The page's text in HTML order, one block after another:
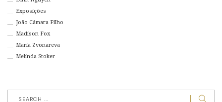
Exposições
João Câmara Filho
Madison Fox
Maria Zvonareva
Melinda Stoker